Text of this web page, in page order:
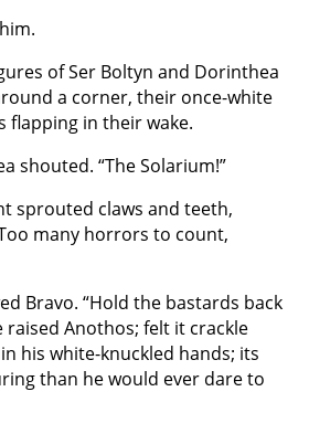
of Ser Boltyn and Dorinthea
a corner, their once-white
flapping in their wake.
shouted. “The Solarium!”
sprouted claws and teeth,
many horrors to count,
Bravo. “Hold the bastards back
raised Anothos; felt it crackle
his white-knuckled hands; its
than he would ever dare to